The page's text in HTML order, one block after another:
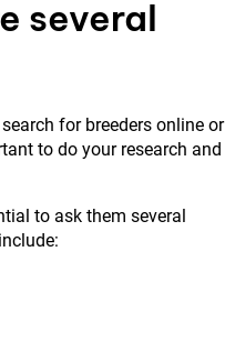
several
for breeders online or
to do your research and
to ask them several